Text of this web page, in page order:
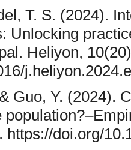
T. S. (2024).
Unlocking
Heliyon,
Guo, Y. (2024).
https://doi.org/